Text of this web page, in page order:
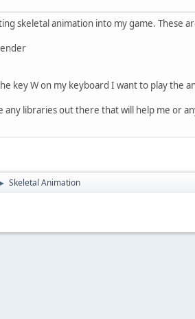
skeletal animation into my game. These
key W on my keyboard I want to play the
any libraries out there that will help me or
► Skeletal Animation